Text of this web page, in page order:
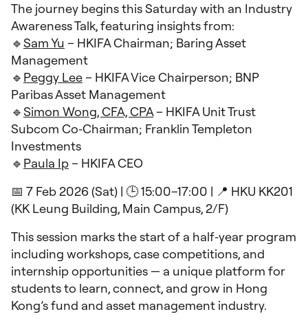
The journey begins this Saturday with an Industry
Awareness Talk, featuring insights from:
🔹Sam Yu – HKIFA Chairman; Baring Asset
Management
🔹 Peggy Lee– HKIFA Vice Chairperson; BNP
Paribas Asset Management
🔹Simon Wong, CFA, CPA– HKIFA Unit Trust
Subcom Co‑Chairman; Franklin Templeton
Investments
🔹 Paula Ip– HKIFA CEO
📅 7 Feb 2026 (Sat) | 🕒 15:00–17:00 | 📍 HKU KK201
(KK Leung Building, Main Campus, 2/F)
This session marks the start of a half‑year program
including workshops, case competitions, and
internship opportunities — a unique platform for
students to learn, connect, and grow in Hong
Kong’s fund and asset management industry.